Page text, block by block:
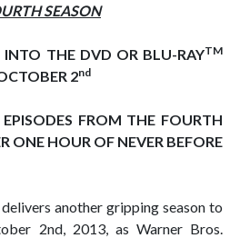
SEASON
INTO THE DVD OR BLU-RAYTM
2nd
FROM THE FOURTH
ONE HOUR OF NEVER BEFORE
another gripping season to
2nd, 2013, as Warner Bros.